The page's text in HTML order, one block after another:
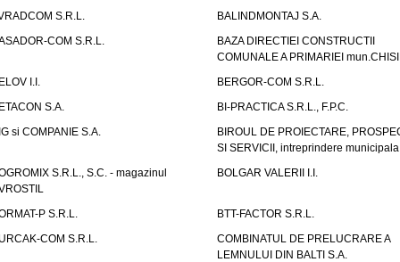
S.R.L.
BALINDMONTAJ S.A.
COM S.R.L.
BAZA DIRECTIEI CONSTRUCTII
COMUNALE A PRIMARIEI
I.I.
BERGOR-COM S.R.L.
S.A.
BI-PRACTICA S.R.L., F.P.C.
si COMPANIE S.A.
BIROUL DE PROIECTARE,
SI SERVICII, intreprindere municipala
S.R.L., S.C. - magazinul
BOLGAR VALERII I.I.
P S.R.L.
BTT-FACTOR S.R.L.
COM S.R.L.
COMBINATUL DE PRELUCRARE A
LEMNULUI DIN BALTI S.A.